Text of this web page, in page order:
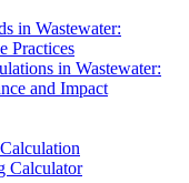
in Wastewater:
Practices
in Wastewater:
and Impact
Calculator